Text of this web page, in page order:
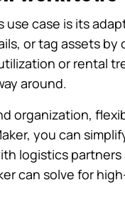
case is its
or tag assets by
or rental
around.
organization,
you can
logistics
can solve for